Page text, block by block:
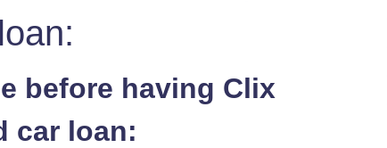
before having Clix
car loan: